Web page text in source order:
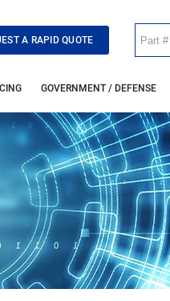
A RAPID QUOTE
GOVERNMENT / DEFENSE